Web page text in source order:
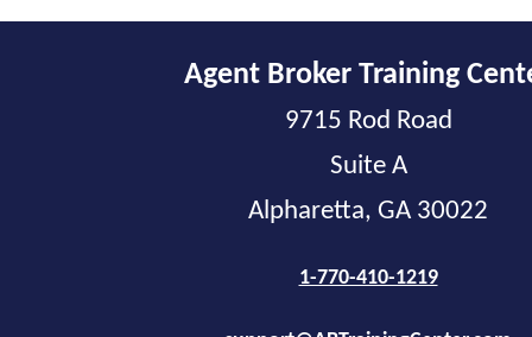
Agent Broker Training
9715 Rod Road
Suite A
Alpharetta, GA 30022
1-770-410-1219